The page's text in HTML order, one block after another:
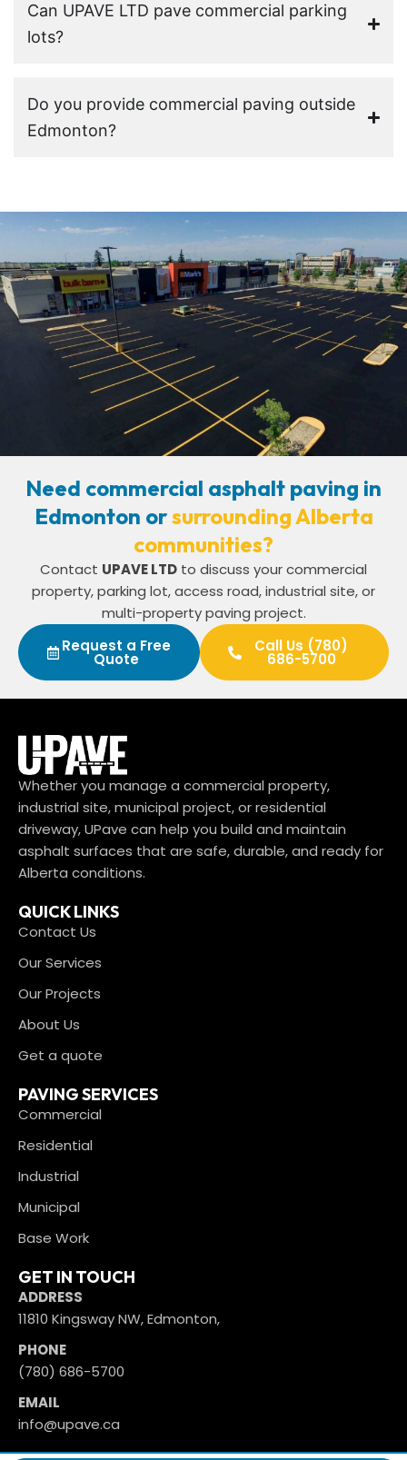
Can UPAVE LTD pave commercial parking
lots?
Do you provide commercial paving outside
Edmonton?
Need commercial asphalt paving in
Edmonton orsurrounding Alberta
communities?
Contact UPAVE LTD to discuss your commercial
property, parking lot, access road, industrial site, or
multi-property paving project.
Request a Free
Quote
Call Us (780)
686-5700
Whether you manage a commercial property,
industrial site, municipal project, or residential
driveway, UPave can help you build and maintain
asphalt surfaces that are safe, durable, and ready for
Alberta conditions.
QUICK LINKS
Contact Us
Our Services
Our Projects
About Us
Get a quote
PAVING SERVICES
Commercial
Residential
Industrial
Municipal
Base Work
GET IN TOUCH
ADDRESS
11810 Kingsway NW, Edmonton,
PHONE
(780) 686-5700
EMAIL
info@upave.ca